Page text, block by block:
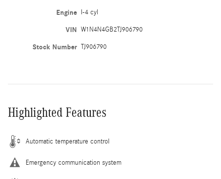
Engine I-4 cyl
VIN W1N4N4GB2TJ906790
Stock Number TJ906790
Highlighted Features
Automatic temperature control
Emergency communication system